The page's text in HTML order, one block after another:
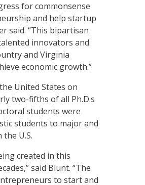
for commonsense
and help startup
said. “This bipartisan
innovators and
and Virginia
economic growth.”
United States on
two-fifths of all Ph.D.s
students were
students to major and
U.S.
created in this
said Blunt. “The
to start and